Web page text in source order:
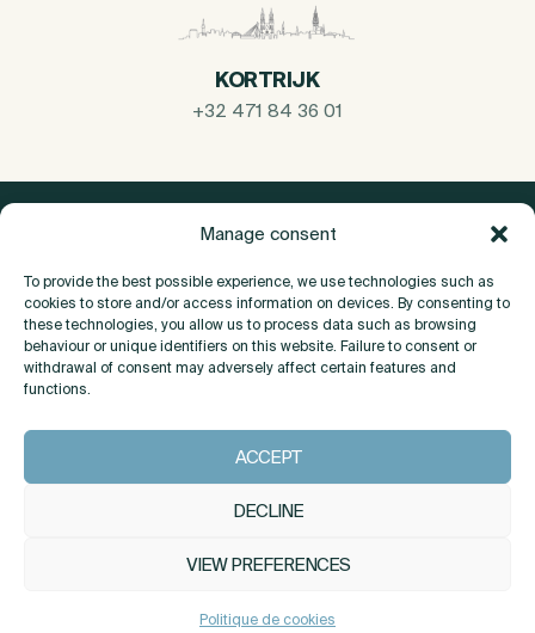
Manage consent
To provide the best possible experience, we use technologies such as
cookies to store and/or access information on devices. By consenting to
these technologies, you allow us to process data such as browsing
behaviour or unique identifiers on this website. Failure to consent or
withdrawal of consent may adversely affect certain features and
functions.
ACCEPT
DECLINE
VIEW PREFERENCES
Politique de cookies
KORTRIJK
+32 471 84 36 01
About
Contact
LINKEDIN